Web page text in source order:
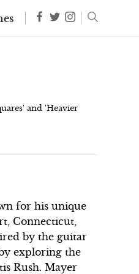
and 'Heavier
for his unique
Connecticut,
by the guitar
exploring the
Rush. Mayer